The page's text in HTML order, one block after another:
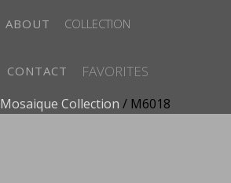
ABOUT COLLECTION
CONTACT FAVORITES
Mosaique Collection / M6018